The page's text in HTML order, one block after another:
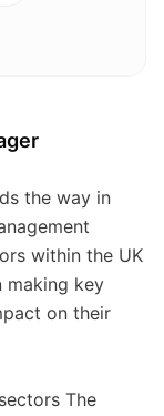
the way in
within the UK
making key
on their
The